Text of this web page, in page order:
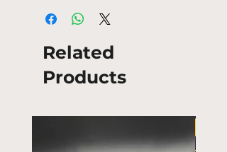
Related
Products